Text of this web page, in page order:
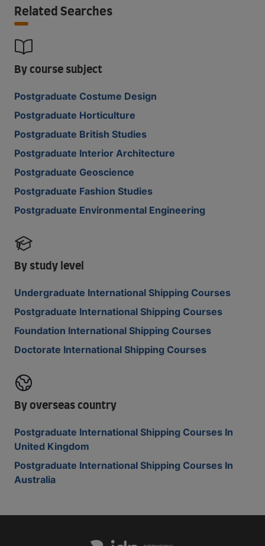
Related Searches
By course subject
Postgraduate Costume Design
Postgraduate Horticulture
Postgraduate British Studies
Postgraduate Interior Architecture
Postgraduate Geoscience
Postgraduate Fashion Studies
Postgraduate Environmental Engineering
By study level
Undergraduate International Shipping Courses
Postgraduate International Shipping Courses
Foundation International Shipping Courses
Doctorate International Shipping Courses
By overseas country
Postgraduate International Shipping Courses In
United Kingdom
Postgraduate International Shipping Courses In
Australia